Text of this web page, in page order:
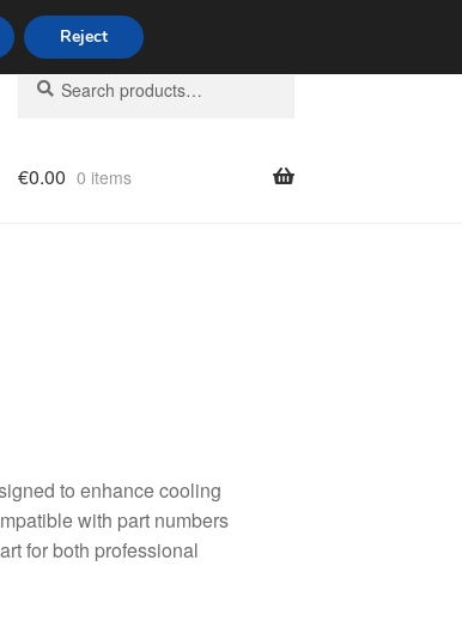
Search
for:
Search
€0.00 0 items
to enhance cooling
with part numbers
for both professional
Reject